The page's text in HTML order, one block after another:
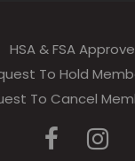
HSA & FSA
To Hold
To Cancel